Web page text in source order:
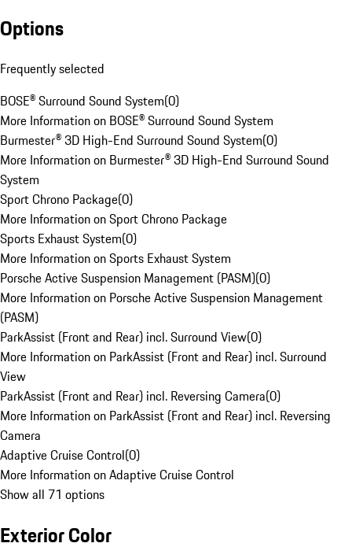
Options
Frequently selected
BOSE® Surround Sound System(0)
More Information on BOSE® Surround Sound System
Burmester® 3D High-End Surround Sound System(0)
More Information on Burmester® 3D High-End Surround Sound
System
Sport Chrono Package(0)
More Information on Sport Chrono Package
Sports Exhaust System(0)
More Information on Sports Exhaust System
Porsche Active Suspension Management (PASM)(0)
More Information on Porsche Active Suspension Management
(PASM)
ParkAssist (Front and Rear) incl. Surround View(0)
More Information on ParkAssist (Front and Rear) incl. Surround
View
ParkAssist (Front and Rear) incl. Reversing Camera(0)
More Information on ParkAssist (Front and Rear) incl. Reversing
Camera
Adaptive Cruise Control(0)
More Information on Adaptive Cruise Control
Show all 71 options
Exterior Color